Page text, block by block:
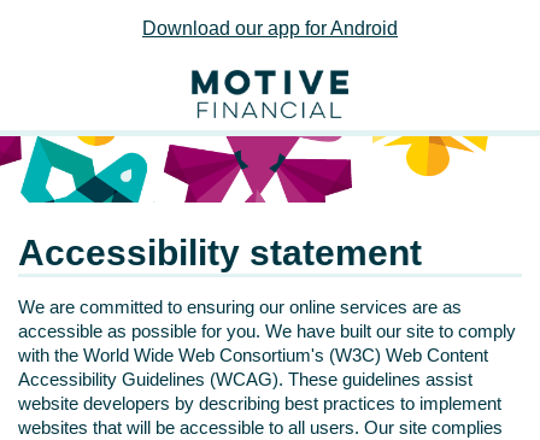
Download our app for Android
Accessibility statement
We are committed to ensuring our online services are as
accessible as possible for you. We have built our site to comply
with the World Wide Web Consortium's (W3C) Web Content
Accessibility Guidelines (WCAG). These guidelines assist
website developers by describing best practices to implement
websites that will be accessible to all users. Our site complies